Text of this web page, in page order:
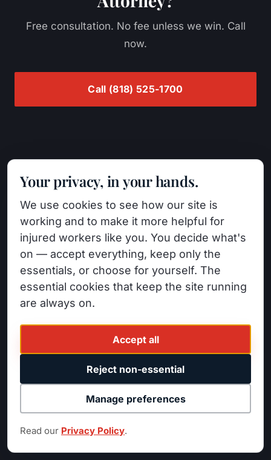
Free consultation. No fee unless we win. Call
now.
Call (818) 525-1700
Nordanyan Law
PERSONAL INJURY
Van Nuys, CA 91411
(818) 525-1700
Workers' Compensation
Denied Claims
Permanent Disability
Personal Injury
Construction Workers
Factory Workers
Minas Nordanyan
David Abrahamian
Your privacy, in your hands.
We use cookies to see how our site is
working and to make it more helpful for
injured workers like you. You decide what's
on — accept everything, keep only the
essentials, or choose for yourself. The
essential cookies that keep the site running
are always on.
Accept all
Reject non-essential
Manage preferences
Read our Privacy Policy.